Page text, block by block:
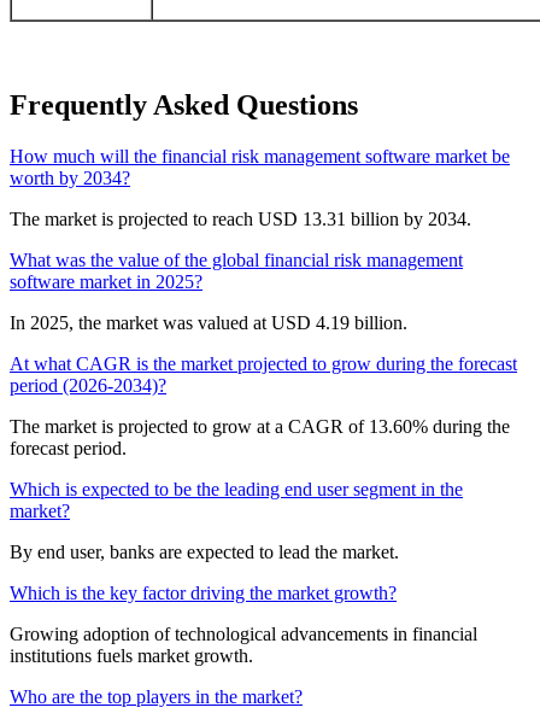
Frequently Asked Questions
How much will the financial risk management software market be
worth by 2034?
The market is projected to reach USD 13.31 billion by 2034.
What was the value of the global financial risk management
software market in 2025?
In 2025, the market was valued at USD 4.19 billion.
At what CAGR is the market projected to grow during the forecast
period (2026-2034)?
The market is projected to grow at a CAGR of 13.60% during the
forecast period.
Which is expected to be the leading end user segment in the
market?
By end user, banks are expected to lead the market.
Which is the key factor driving the market growth?
Growing adoption of technological advancements in financial
institutions fuels market growth.
Who are the top players in the market?